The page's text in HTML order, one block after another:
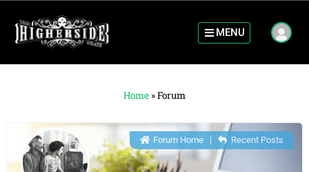
MENU
Home »Forum
Forum Home| Recent Posts